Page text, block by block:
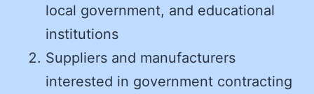
local government, and educational
institutions
Suppliers and manufacturers
interested in government contracting